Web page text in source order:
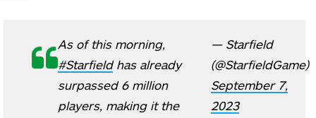
As of this morning,
#Starfieldhas already
surpassed 6 million
players, making it the
— Starfield
(@StarfieldGame)
September 7,
2023